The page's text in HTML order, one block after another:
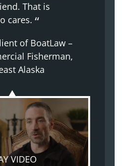
of BoatLaw –
Fisherman,
Alaska
That is
cares.
VIDEO